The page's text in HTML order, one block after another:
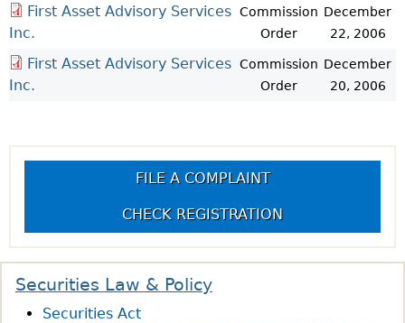
First Asset Advisory Services
Inc.
Commission
Order
December
22, 2006
First Asset Advisory Services
Inc.
Commission
Order
December
20, 2006
FILE A COMPLAINT
CHECK REGISTRATION
Securities Law & Policy
Securities Act